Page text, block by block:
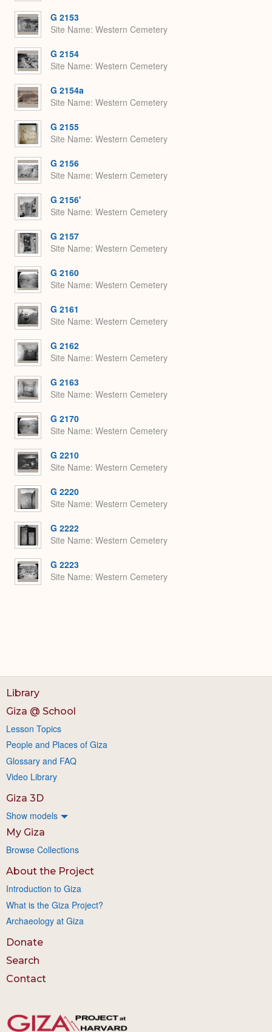
G 2153
Site Name Western Cemetery
G 2154
Site Name Western Cemetery
G 2154a
Site Name Western Cemetery
G 2155
Site Name Western Cemetery
G 2156
Site Name Western Cemetery
G 2156'
Site Name Western Cemetery
G 2157
Site Name Western Cemetery
G 2160
Site Name Western Cemetery
G 2161
Site Name Western Cemetery
G 2162
Site Name Western Cemetery
G 2163
Site Name Western Cemetery
G 2170
Site Name Western Cemetery
G 2210
Site Name Western Cemetery
G 2220
Site Name Western Cemetery
G 2222
Site Name Western Cemetery
G 2223
Site Name Western Cemetery
Library
Giza @ School
Lesson Topics
People and Places of Giza
Glossary and FAQ
Video Library
Giza 3D
Show models
My Giza
Browse Collections
About the Project
Introduction to Giza
What is the Giza Project?
Archaeology at Giza
Donate
Search
Contact